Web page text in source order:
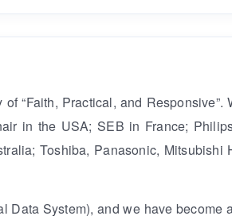
“Faith, Practical, and Responsive”.
in the USA; SEB in France;
Toshiba, Panasonic, Mitsubishi
Data System), and we have become